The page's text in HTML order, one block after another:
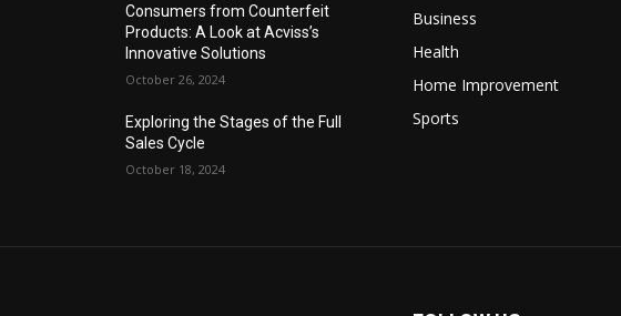
Consumers from Counterfeit
Products: A Look at Acviss’s
Innovative Solutions
October 26, 2024
Exploring the Stages of the Full
Sales Cycle
October 18, 2024
Business
Health
Home Improvement
Sports